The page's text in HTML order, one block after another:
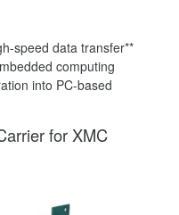
speed data transfer**
computing
into PC-based
for XMC